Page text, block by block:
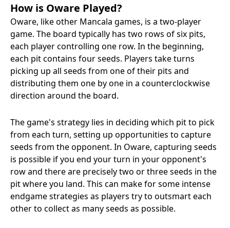
How is Oware Played?
Oware, like other Mancala games, is a two-player
game. The board typically has two rows of six pits,
each player controlling one row. In the beginning,
each pit contains four seeds. Players take turns
picking up all seeds from one of their pits and
distributing them one by one in a counterclockwise
direction around the board.
The game's strategy lies in deciding which pit to pick
from each turn, setting up opportunities to capture
seeds from the opponent. In Oware, capturing seeds
is possible if you end your turn in your opponent's
row and there are precisely two or three seeds in the
pit where you land. This can make for some intense
endgame strategies as players try to outsmart each
other to collect as many seeds as possible.